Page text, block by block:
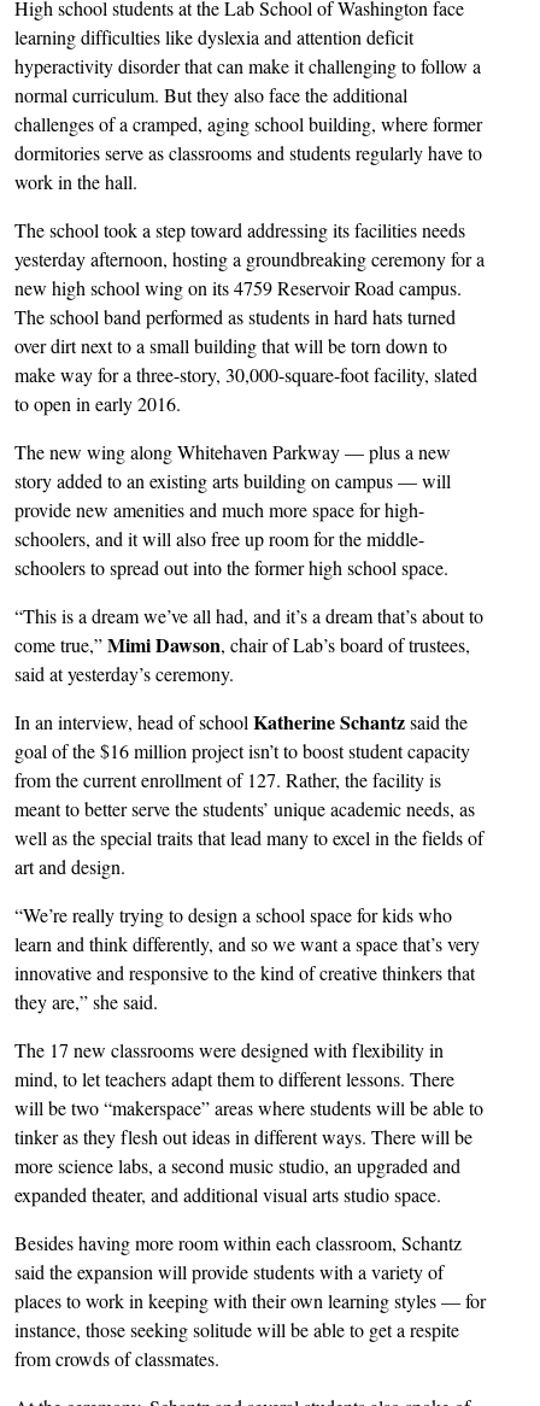
High school students at the Lab School of Washington face
learning difficulties like dyslexia and attention deficit
hyperactivity disorder that can make it challenging to follow a
normal curriculum. But they also face the additional
challenges of a cramped, aging school building, where former
dormitories serve as classrooms and students regularly have to
work in the hall.
The school took a step toward addressing its facilities needs
yesterday afternoon, hosting a groundbreaking ceremony for a
new high school wing on its 4759 Reservoir Road campus.
The school band performed as students in hard hats turned
over dirt next to a small building that will be torn down to
make way for a three-story, 30,000-square-foot facility, slated
to open in early 2016.
The new wing along Whitehaven Parkway — plus a new
story added to an existing arts building on campus — will
provide new amenities and much more space for high-
schoolers, and it will also free up room for the middle-
schoolers to spread out into the former high school space.
“This is a dream we’ve all had, and it’s a dream that’s about to
come true,”Mimi Dawson, chair of Lab’s board of trustees,
said at yesterday’s ceremony.
In an interview, head of school Katherine Schantzsaid the
goal of the $16 million project isn’t to boost student capacity
from the current enrollment of 127. Rather, the facility is
meant to better serve the students’ unique academic needs, as
well as the special traits that lead many to excel in the fields of
art and design.
“We’re really trying to design a school space for kids who
learn and think differently, and so we want a space that’s very
innovative and responsive to the kind of creative thinkers that
they are,” she said.
The 17 new classrooms were designed with flexibility in
mind, to let teachers adapt them to different lessons. There
will be two “makerspace” areas where students will be able to
tinker as they flesh out ideas in different ways. There will be
more science labs, a second music studio, an upgraded and
expanded theater, and additional visual arts studio space.
Besides having more room within each classroom, Schantz
said the expansion will provide students with a variety of
places to work in keeping with their own learning styles — for
instance, those seeking solitude will be able to get a respite
from crowds of classmates.